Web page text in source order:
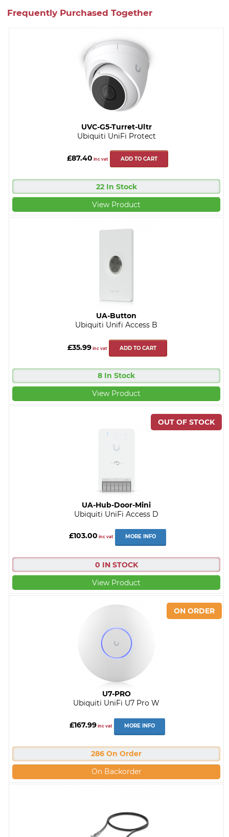
Frequently Purchased Together
UVC-G5-Turret-Ultr
Ubiquiti UniFi Protect
£87.40 inc vat ADD TO CART
22 In Stock
View Product
UA-Button
Ubiquiti Unifi Access B
£35.99 inc vat ADD TO CART
8 In Stock
View Product
UA-Hub-Door-Mini
Ubiquiti UniFi Access D
£103.00 inc vat MORE INFO
0 IN STOCK
View Product
U7-PRO
Ubiquiti UniFi U7 Pro W
£167.99 inc vat MORE INFO
286 On Order
On Backorder